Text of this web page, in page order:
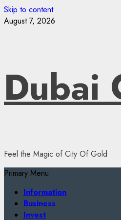
Skip to content
August 7, 2026
Dubai
Feel the Magic of City Of Gold
Primary Menu
Information
Business
Invest